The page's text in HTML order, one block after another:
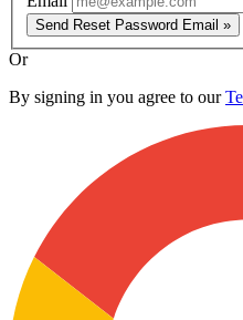
Send Reset Password Email »
Or
By signing in you agree to our